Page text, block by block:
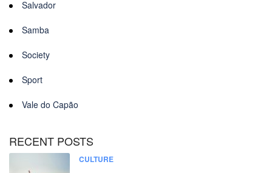
Salvador
Samba
Society
Sport
Vale do Capão
RECENT POSTS
CULTURE